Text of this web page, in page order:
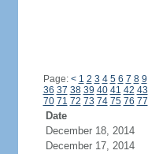
Page: < 1 2 3 4 5 6 7 8 9
36 37 38 39 40 41 42 43
70 71 72 73 74 75 76 77
Date
December 18, 2014
December 17, 2014